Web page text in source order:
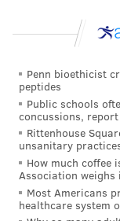
puppy, and
reached out to
the puppies
something we
That opened the
At
free drink and
listening to
Penn bioethicist
peptides
Public schools
concussions, report
Rittenhouse
unsanitary
How much coffee
Association weighs
Most Americans
healthcare system